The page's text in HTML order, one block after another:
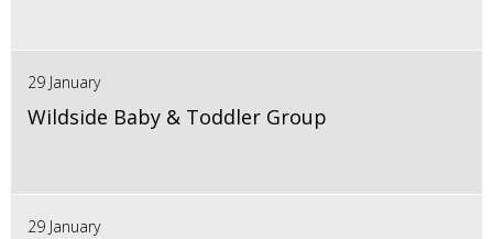
29 January
Wildside Baby & Toddler Group
29 January